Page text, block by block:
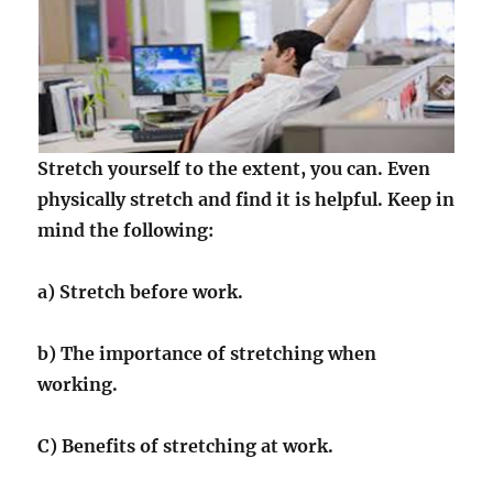
Stretch yourself to the extent, you can. Even
physically stretch and find it is helpful. Keep in
mind the following:
a) Stretch before work.
b) The importance of stretching when
working.
C) Benefits of stretching at work.